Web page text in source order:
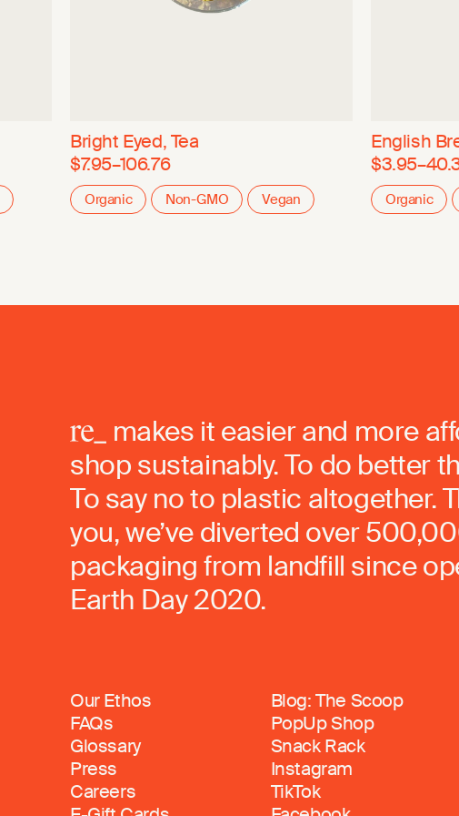
Bright Eyed, Tea
$7.95–106.76
Organic Non-GMO Vegan
English
Organic
makes it easier and more
shop sustainably. To do better
To say no to plastic altogether.
you, we’ve diverted over
packaging from landfill since
Earth Day 2020.
Our Ethos
FAQs
Glossary
Press
Careers
Blog: The Scoop
PopUp Shop
Snack Rack
Instagram
TikTok